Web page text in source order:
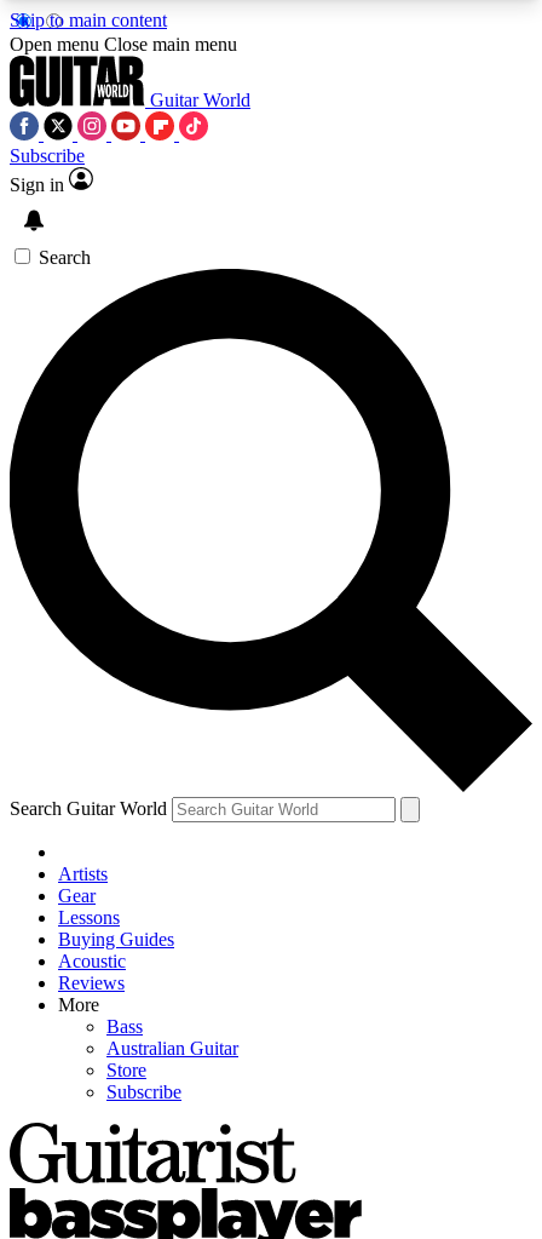
Skip to main content
5
PREMIUM BENEFITSACCESS AVAILABLE
SIGN UP TO GUITAR WORLD
BACKSTAGE PASS
For the quickest way to join, enter your email
below. We’ll send a confirmation email and sign
you up to Guitar World newsletters with the latest
news, gear reviews, lessons and exclusive offers.
Contact me with news and offers from other Future
brands
By submitting your information you agree to theTerms & Conditions
and are aged 16 or over.
Open menu Close main menu
Guitar World
Subscribe
Sign in
Search
Search Guitar World
Artists
Gear
Lessons
Buying Guides
Acoustic
Reviews
More
Bass
Australian Guitar
Store
Subscribe